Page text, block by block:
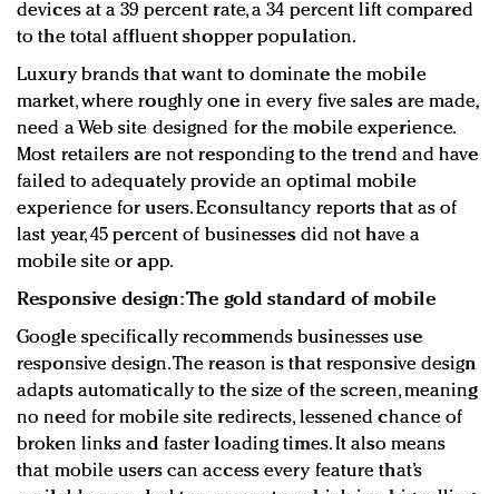
devices at a 39 percent rate, a 34 percent lift compared
to the total affluent shopper population.
Luxury brands that want to dominate the mobile
market, where roughly one in every five sales are made,
need a Web site designed for the mobile experience.
Most retailers are not responding to the trend and have
failed to adequately provide an optimal mobile
experience for users. Econsultancy reports that as of
last year, 45 percent of businesses did not have a
mobile site or app.
Responsive design: The gold standard of mobile
Google specifically recommends businesses use
responsive design. The reason is that responsive design
adapts automatically to the size of the screen, meaning
no need for mobile site redirects, lessened chance of
broken links and faster loading times. It also means
that mobile users can access every feature that’s